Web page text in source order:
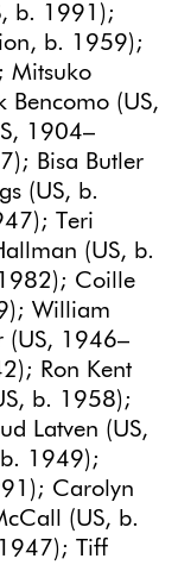
b. 1991);
b. 1959);
Mitsuko
(US,
1904–
Bisa Butler
(US, b.
Teri
(US, b.
Coille
William
(US, 1946–
Ron Kent
b. 1958);
Latven (US,
1949);
Carolyn
(US, b.
Tiff